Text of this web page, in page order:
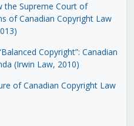
the Supreme Court of
of Canadian Copyright Law
Copyright”: Canadian
(Irwin Law, 2010)
of Canadian Copyright Law